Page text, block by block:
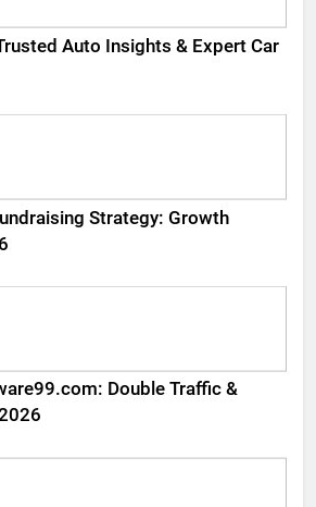
Auto Insights & Expert Car
Strategy: Growth
Double Traffic &